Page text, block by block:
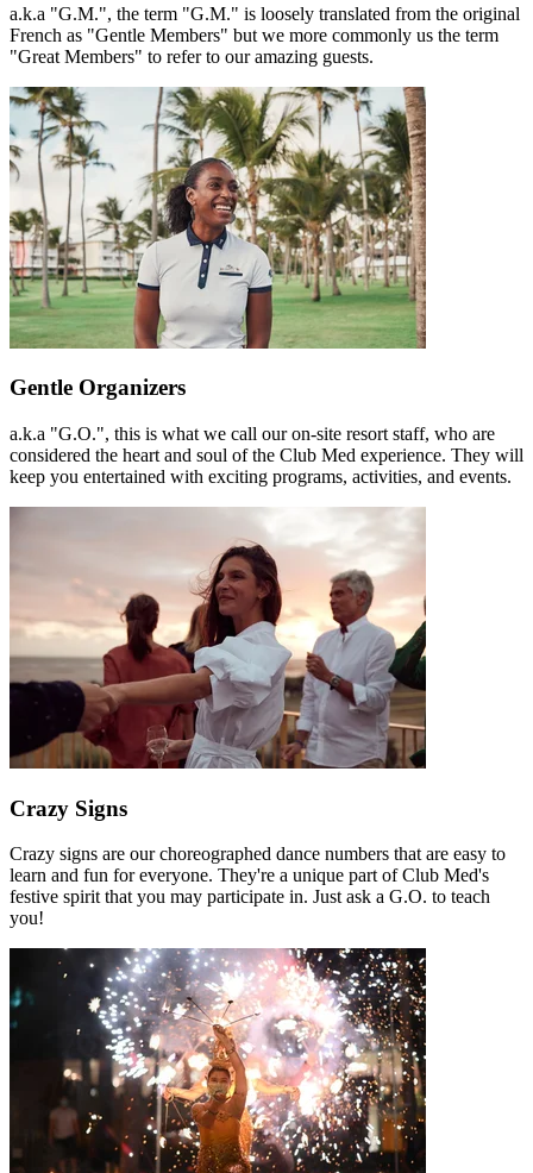
a.k.a "G.M.", the term "G.M." is loosely translated from the original
French as "Gentle Members" but we more commonly us the term
"Great Members" to refer to our amazing guests.
Gentle Organizers
a.k.a "G.O.", this is what we call our on-site resort staff, who are
considered the heart and soul of the Club Med experience. They will
keep you entertained with exciting programs, activities, and events.
Crazy Signs
Crazy signs are our choreographed dance numbers that are easy to
learn and fun for everyone. They're a unique part of Club Med's
festive spirit that you may participate in. Just ask a G.O. to teach
you!